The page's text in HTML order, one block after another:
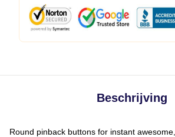
Beschrijving
Round pinback buttons for instant